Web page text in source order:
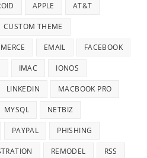
APPLE AT&T
CUSTOM THEME
EMAIL FACEBOOK
IMAC IONOS
LINKEDIN MACBOOK PRO
MYSQL NETBIZ
PAYPAL PHISHING
REMODEL RSS